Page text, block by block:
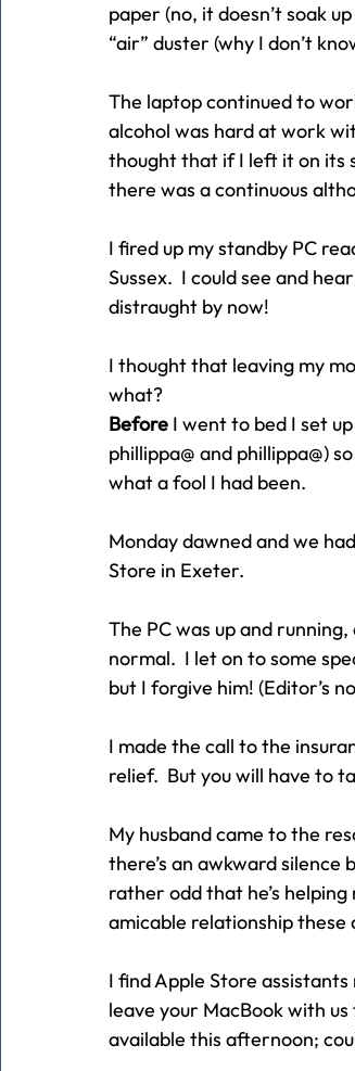
paper (no, it doesn’t soak
“air” duster (why I don’t
The laptop continued to
alcohol was hard at work
thought that if I left it on its
there was a continuous
I fired up my standby PC
Sussex.  I could see and
distraught by now!
I thought that leaving my
what?
Before I went to bed I set
phillippa@ and phillippa@)
what a fool I had been.
Monday dawned and we
Store in Exeter.
The PC was up and
normal.  I let on to some
but I forgive him! (Editor’s
I made the call to the
relief.  But you will have to
My husband came to the
there’s an awkward
rather odd that he’s
amicable relationship these
I find Apple Store
leave your MacBook with
available this afternoon;